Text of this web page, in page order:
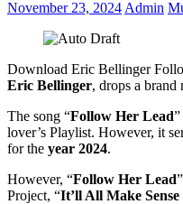
November 23, 2024 Admin
Download Eric Bellinger
Eric Bellinger, drops a brand
The song “Follow Her Lead
lover’s Playlist. However, it
for the year 2024.
However, “Follow Her Lead
Project, “It’ll All Make